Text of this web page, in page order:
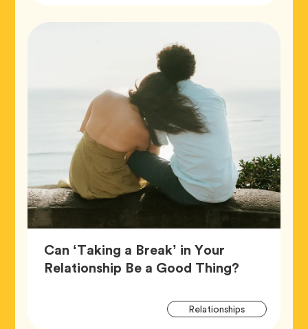
Can ‘Taking a Break’ in Your
Relationship Be a Good Thing?
RelationshipsTag